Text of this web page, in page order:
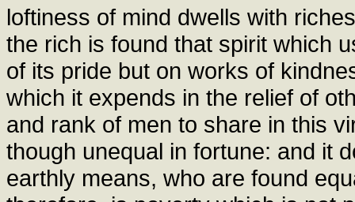
loftiness of mind dwells with
the rich is found that spirit which
of its pride but on works of
which it expends in the relief of
and rank of men to share in this
though unequal in fortune: and it
earthly means, who are found